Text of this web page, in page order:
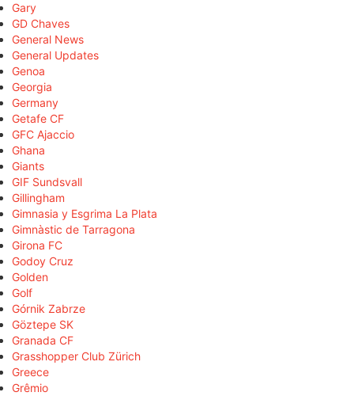
Gary
GD Chaves
General News
General Updates
Genoa
Georgia
Germany
Getafe CF
GFC Ajaccio
Ghana
Giants
GIF Sundsvall
Gillingham
Gimnasia y Esgrima La Plata
Gimnàstic de Tarragona
Girona FC
Godoy Cruz
Golden
Golf
Górnik Zabrze
Göztepe SK
Granada CF
Grasshopper Club Zürich
Greece
Grêmio